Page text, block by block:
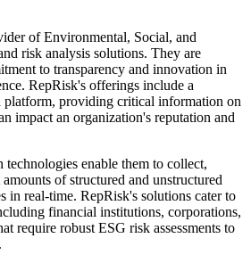
of Environmental, Social, and
risk analysis solutions. They are
to transparency and innovation in
RepRisk's offerings include a
platform, providing critical information on
impact an organization's reputation and
enable them to collect,
of structured and unstructured
in real-time. RepRisk's solutions cater to
financial institutions, corporations,
require robust ESG risk assessments to